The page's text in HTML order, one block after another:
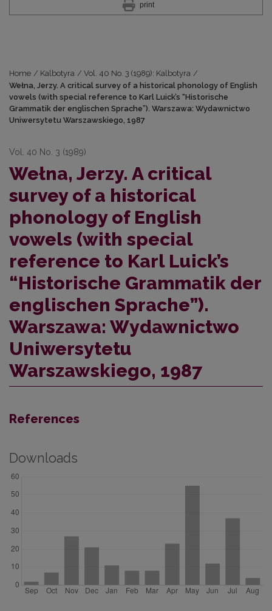
print
Home / Kalbotyra / Vol. 40 No. 3 (1989): Kalbotyra /
Wełna, Jerzy. A critical survey of a historical phonology of English
vowels (with special reference to Karl Luick’s “Historische
Grammatik der englischen Sprache”). Warszawa: Wydawnictwo
Uniwersytetu Warszawskiego, 1987
Vol. 40 No. 3 (1989)
Wełna, Jerzy. A critical
survey of a historical
phonology of English
vowels (with special
reference to Karl Luick’s
“Historische Grammatik der
englischen Sprache”).
Warszawa: Wydawnictwo
Uniwersytetu
Warszawskiego, 1987
References
Downloads